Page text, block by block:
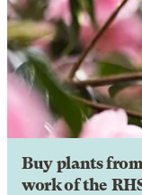
Buy plants
work of the